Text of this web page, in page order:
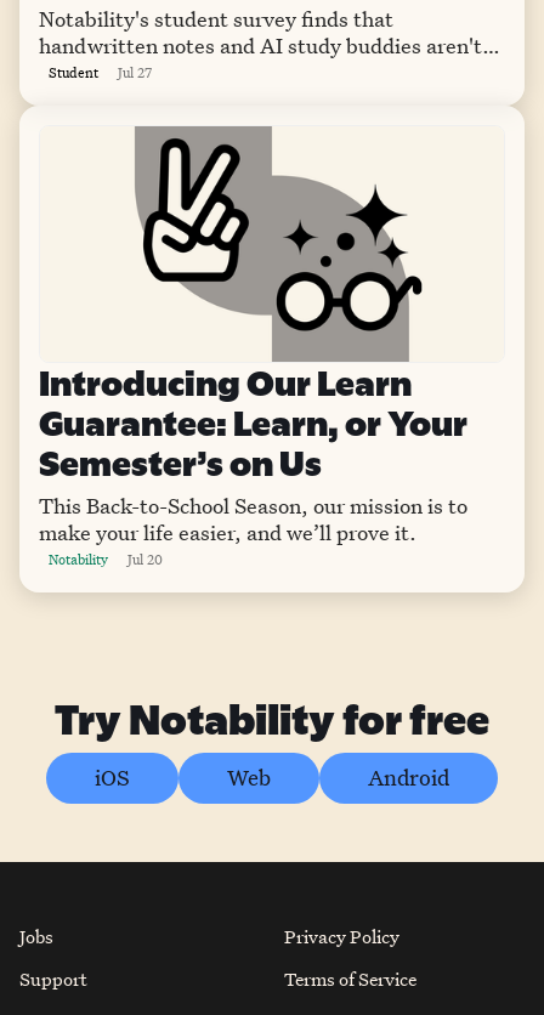
Notability's student survey finds that
handwritten notes and AI study buddies aren't
competing. This year, they're teaming up.
Student Jul 27
Introducing Our Learn
Guarantee: Learn, or Your
Semester’s on Us
This Back-to-School Season, our mission is to
make your life easier, and we’ll prove it.
Notability Jul 20
Try Notability for free
iOS Web Android
Jobs
Support
Privacy Policy
Terms of Service